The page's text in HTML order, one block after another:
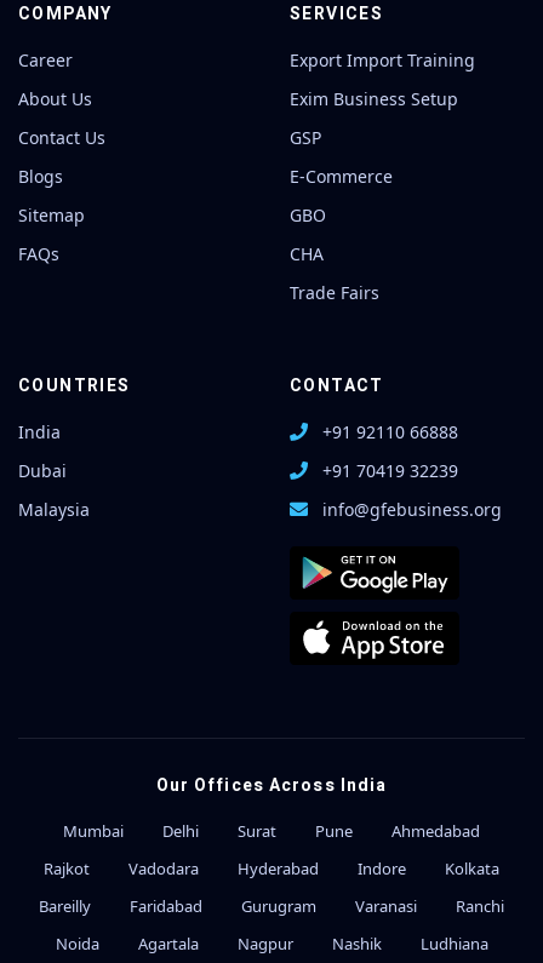
COMPANY
Career
About Us
Contact Us
Blogs
Sitemap
FAQs
SERVICES
Export Import Training
Exim Business Setup
GSP
E-Commerce
GBO
CHA
Trade Fairs
COUNTRIES
India
Dubai
Malaysia
CONTACT
+91 92110 66888
+91 70419 32239
info@gfebusiness.org
Our Offices Across India
Mumbai Delhi Surat Pune
Ahmedabad
Rajkot
Vadodara Hyderabad Indore
Kolkata
Bareilly
Faridabad Gurugram Varanasi
Ranchi
Noida
Agartala Nagpur Nashik Ludhiana